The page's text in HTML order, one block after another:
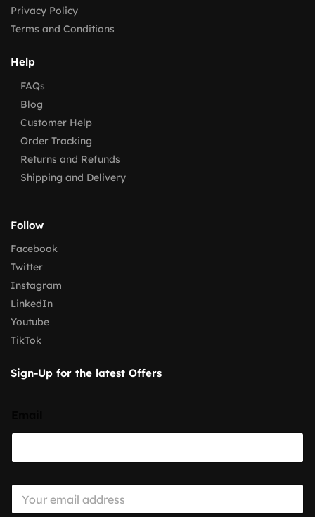
Privacy Policy
Terms and Conditions
Help
FAQs
Blog
Customer Help
Order Tracking
Returns and Refunds
Shipping and Delivery
Follow
Facebook
Twitter
Instagram
LinkedIn
Youtube
TikTok
Sign-Up for the latest Offers
E